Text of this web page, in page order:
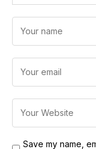
Save my name,